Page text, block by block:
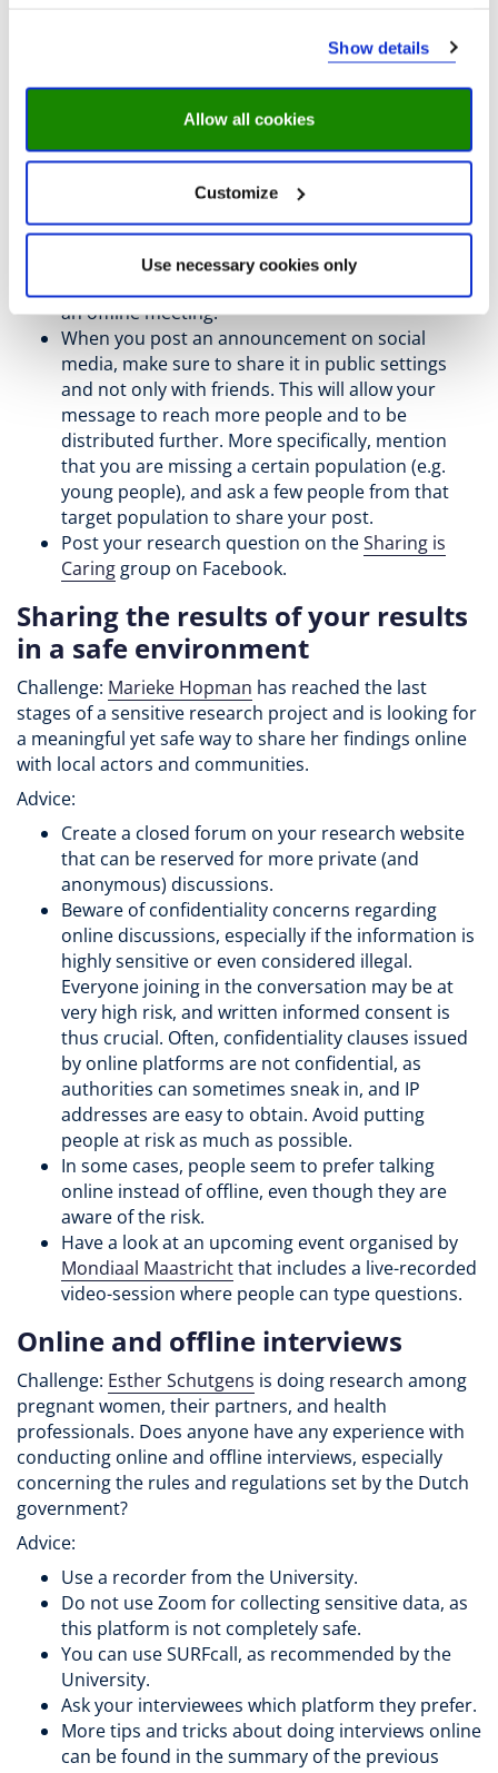
Show details
Allow all cookies
Customize
Use necessary cookies only
senior communitiesin the Euregion
Meuse-Rhine.
Get in touch with existing platforms such as
Flycatcher,Interreg
Institute for Transnational and Euregional cross
border cooperation and Mobility (
research.
Keep in mind that for some people it is actually
an offline meeting.
When you post an announcement on social
media, make sure to share it in public settings
and not only with friends. This will allow your
message to reach more people and to be
distributed further. More specifically, mention
that you are missing a certain population (e.g.
young people), and ask a few people from that
target population to share your post.
Post your research question on theSharing is
Caring group on Facebook.
Sharing the results of your results
in a safe environment
Challenge: Marieke Hopman has reached the last
stages of a sensitive research project and is looking for
a meaningful yet safe way to share her findings online
with local actors and communities.
Advice:
Create a closed forum on your research website
that can be reserved for more private (and
anonymous) discussions.
Beware of confidentiality concerns regarding
online discussions, especially if the information is
highly sensitive or even considered illegal.
Everyone joining in the conversation may be at
very high risk, and written informed consent is
thus crucial. Often, confidentiality clauses issued
by online platforms are not confidential, as
authorities can sometimes sneak in, and IP
addresses are easy to obtain. Avoid putting
people at risk as much as possible.
In some cases, people seem to prefer talking
online instead of offline, even though they are
aware of the risk.
Have a look at an upcoming event organised by
Mondiaal Maastrichtthat includes a live-recorded
video-session where people can type questions.
Online and offline interviews
Challenge: Esther Schutgens is doing research among
pregnant women, their partners, and health
professionals. Does anyone have any experience with
conducting online and offline interviews, especially
concerning the rules and regulations set by the Dutch
government?
Advice:
Use a recorder from the University.
Do not use Zoom for collecting sensitive data, as
this platform is not completely safe.
You can use SURFcall, as recommended by the
University.
Ask your interviewees which platform they prefer.
More tips and tricks about doing interviews online
can be found in the summary of the previous